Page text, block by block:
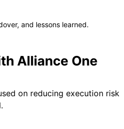
and lessons learned.
Alliance One
on reducing execution risk